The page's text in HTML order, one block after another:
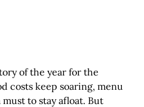
of the year for the
costs keep soaring, menu
to stay afloat. But